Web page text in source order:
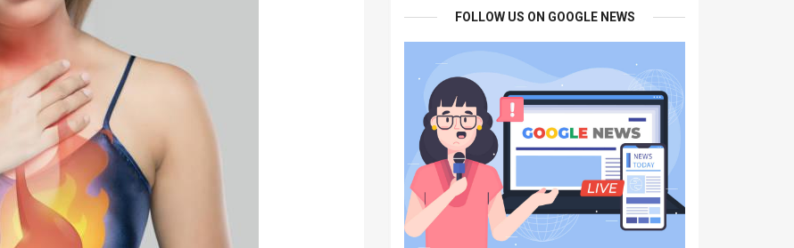
FOLLOW US ON GOOGLE NEWS